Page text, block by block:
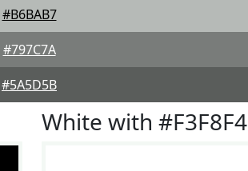
#B6BAB7
#797C7A
#5A5D5B
White with #F3F8F4